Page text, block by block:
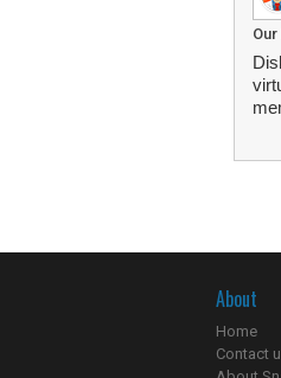
About
Home
Contact